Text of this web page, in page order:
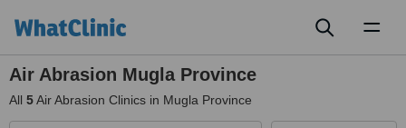
Air Abrasion Mugla Province
All 5Air Abrasion Clinics in Mugla Province